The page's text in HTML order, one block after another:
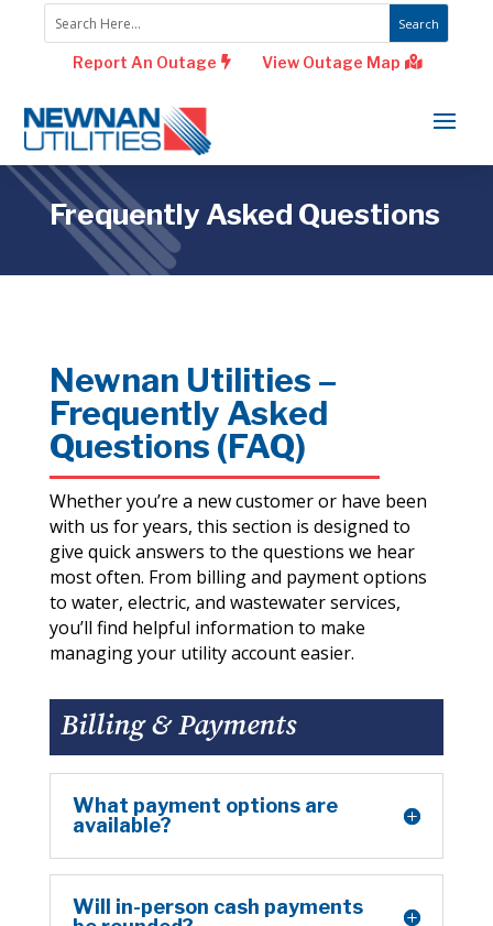
Report An Outage View Outage Map
Frequently Asked Questions
Newnan Utilities –
Frequently Asked
Questions (FAQ)
Whether you’re a new customer or have been
with us for years, this section is designed to
give quick answers to the questions we hear
most often. From billing and payment options
to water, electric, and wastewater services,
you’ll find helpful information to make
managing your utility account easier.
Billing & Payments
What payment options are
available?
Will in-person cash payments